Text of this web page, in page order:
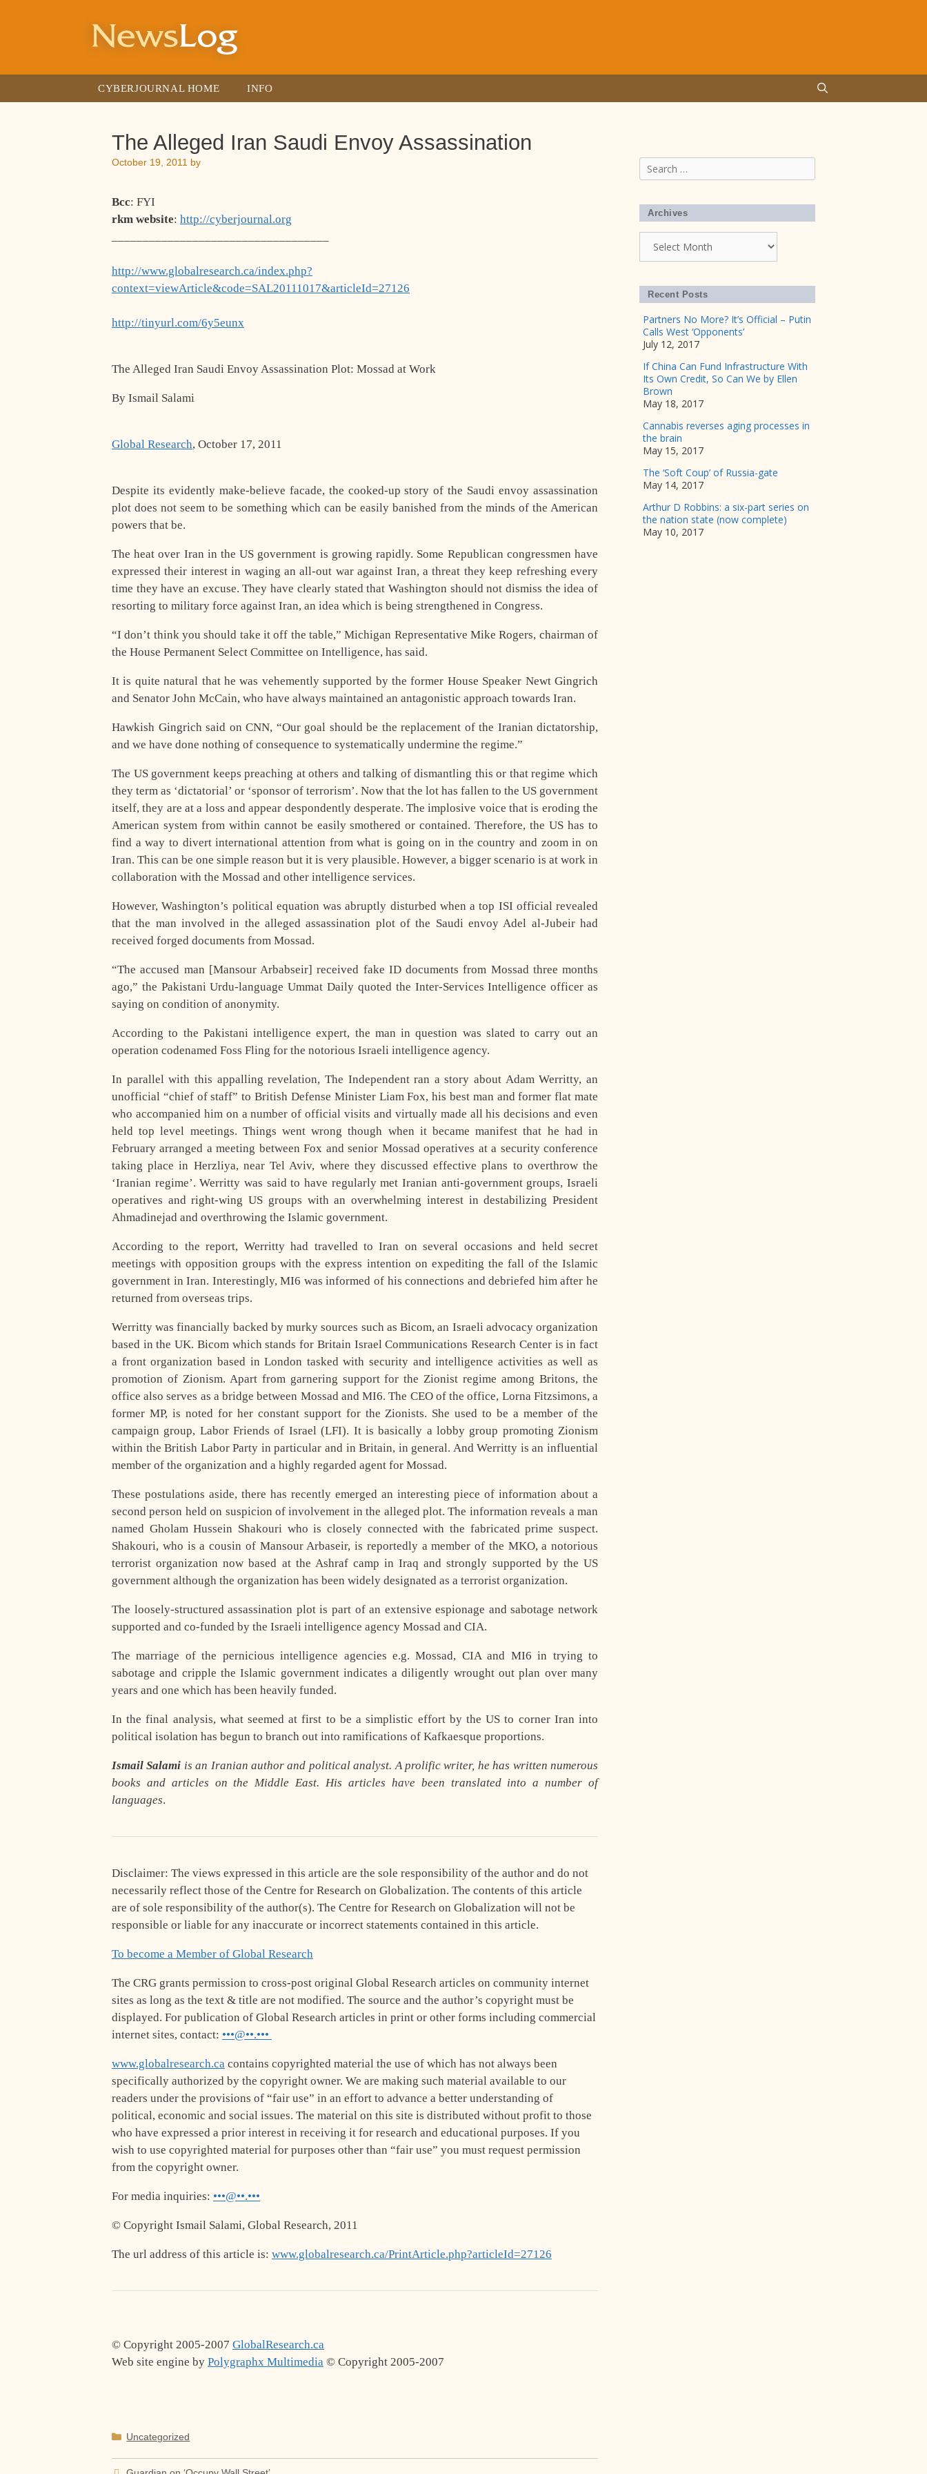
CYBERJOURNAL HOME INFO
The Alleged Iran Saudi Envoy Assassination
October 19, 2011 by
Bcc: FYI
rkm website: http://cyberjournal.org
http://www.globalresearch.ca/index.php?
context=viewArticle&code=SAL20111017&articleId=27126
http://tinyurl.com/6y5eunx
The Alleged Iran Saudi Envoy Assassination Plot: Mossad at Work
By Ismail Salami
Global Research, October 17, 2011
Despite its evidently make-believe facade, the cooked-up story of the Saudi envoy assassination
plot does not seem to be something which can be easily banished from the minds of the American
powers that be.
The heat over Iran in the US government is growing rapidly. Some Republican congressmen have
expressed their interest in waging an all-out war against Iran, a threat they keep refreshing every
time they have an excuse. They have clearly stated that Washington should not dismiss the idea of
resorting to military force against Iran, an idea which is being strengthened in Congress.
“I don’t think you should take it off the table,” Michigan Representative Mike Rogers, chairman of
the House Permanent Select Committee on Intelligence, has said.
It is quite natural that he was vehemently supported by the former House Speaker Newt Gingrich
and Senator John McCain, who have always maintained an antagonistic approach towards Iran.
Hawkish Gingrich said on CNN, “Our goal should be the replacement of the Iranian dictatorship,
and we have done nothing of consequence to systematically undermine the regime.”
The US government keeps preaching at others and talking of dismantling this or that regime which
they term as ‘dictatorial’ or ‘sponsor of terrorism’. Now that the lot has fallen to the US government
itself, they are at a loss and appear despondently desperate. The implosive voice that is eroding the
American system from within cannot be easily smothered or contained. Therefore, the US has to
find a way to divert international attention from what is going on in the country and zoom in on
Iran. This can be one simple reason but it is very plausible. However, a bigger scenario is at work in
collaboration with the Mossad and other intelligence services.
However, Washington’s political equation was abruptly disturbed when a top ISI official revealed
that the man involved in the alleged assassination plot of the Saudi envoy Adel al-Jubeir had
received forged documents from Mossad.
“The accused man [Mansour Arbabseir] received fake ID documents from Mossad three months
ago,” the Pakistani Urdu-language Ummat Daily quoted the Inter-Services Intelligence officer as
saying on condition of anonymity.
According to the Pakistani intelligence expert, the man in question was slated to carry out an
operation codenamed Foss Fling for the notorious Israeli intelligence agency.
In parallel with this appalling revelation, The Independent ran a story about Adam Werritty, an
unofficial “chief of staff” to British Defense Minister Liam Fox, his best man and former flat mate
who accompanied him on a number of official visits and virtually made all his decisions and even
held top level meetings. Things went wrong though when it became manifest that he had in
February arranged a meeting between Fox and senior Mossad operatives at a security conference
taking place in Herzliya, near Tel Aviv, where they discussed effective plans to overthrow the
‘Iranian regime’. Werritty was said to have regularly met Iranian anti-government groups, Israeli
operatives and right-wing US groups with an overwhelming interest in destabilizing President
Ahmadinejad and overthrowing the Islamic government.
According to the report, Werritty had travelled to Iran on several occasions and held secret
meetings with opposition groups with the express intention on expediting the fall of the Islamic
government in Iran. Interestingly, MI6 was informed of his connections and debriefed him after he
returned from overseas trips.
Werritty was financially backed by murky sources such as Bicom, an Israeli advocacy organization
based in the UK. Bicom which stands for Britain Israel Communications Research Center is in fact
a front organization based in London tasked with security and intelligence activities as well as
promotion of Zionism. Apart from garnering support for the Zionist regime among Britons, the
office also serves as a bridge between Mossad and MI6. The CEO of the office, Lorna Fitzsimons, a
former MP, is noted for her constant support for the Zionists. She used to be a member of the
campaign group, Labor Friends of Israel (LFI). It is basically a lobby group promoting Zionism
within the British Labor Party in particular and in Britain, in general. And Werritty is an influential
member of the organization and a highly regarded agent for Mossad.
These postulations aside, there has recently emerged an interesting piece of information about a
second person held on suspicion of involvement in the alleged plot. The information reveals a man
named Gholam Hussein Shakouri who is closely connected with the fabricated prime suspect.
Shakouri, who is a cousin of Mansour Arbaseir, is reportedly a member of the MKO, a notorious
terrorist organization now based at the Ashraf camp in Iraq and strongly supported by the US
government although the organization has been widely designated as a terrorist organization.
The loosely-structured assassination plot is part of an extensive espionage and sabotage network
supported and co-funded by the Israeli intelligence agency Mossad and CIA.
The marriage of the pernicious intelligence agencies e.g. Mossad, CIA and MI6 in trying to
sabotage and cripple the Islamic government indicates a diligently wrought out plan over many
years and one which has been heavily funded.
In the final analysis, what seemed at first to be a simplistic effort by the US to corner Iran into
political isolation has begun to branch out into ramifications of Kafkaesque proportions.
Ismail Salami is an Iranian author and political analyst. A prolific writer, he has written numerous
books and articles on the Middle East. His articles have been translated into a number of
languages.
Disclaimer: The views expressed in this article are the sole responsibility of the author and do not
necessarily reflect those of the Centre for Research on Globalization. The contents of this article
are of sole responsibility of the author(s). The Centre for Research on Globalization will not be
responsible or liable for any inaccurate or incorrect statements contained in this article.
To become a Member of Global Research
The CRG grants permission to cross-post original Global Research articles on community internet
sites as long as the text & title are not modified. The source and the author’s copyright must be
displayed. For publication of Global Research articles in print or other forms including commercial
internet sites, contact: •••@••.•••
www.globalresearch.ca contains copyrighted material the use of which has not always been
specifically authorized by the copyright owner. We are making such material available to our
readers under the provisions of “fair use” in an effort to advance a better understanding of
political, economic and social issues. The material on this site is distributed without profit to those
who have expressed a prior interest in receiving it for research and educational purposes. If you
wish to use copyrighted material for purposes other than “fair use” you must request permission
from the copyright owner.
For media inquiries: •••@••.•••
© Copyright Ismail Salami, Global Research, 2011
The url address of this article is: www.globalresearch.ca/PrintArticle.php?articleId=27126
© Copyright 2005-2007 GlobalResearch.ca
Web site engine by Polygraphx Multimedia © Copyright 2005-2007
Categories
Uncategorized
Search
for:
Archives
Recent Posts
Partners No More? It’s Official – Putin
Calls West ‘Opponents’
July 12, 2017
If China Can Fund Infrastructure With
Its Own Credit, So Can We by Ellen
Brown
May 18, 2017
Cannabis reverses aging processes in
the brain
May 15, 2017
The ‘Soft Coup’ of Russia-gate
May 14, 2017
Arthur D Robbins: a six-part series on
the nation state (now complete)
May 10, 2017